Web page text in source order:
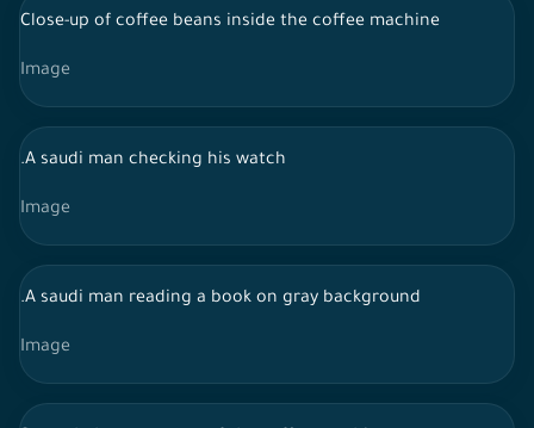
Close-up of coffee beans inside the coffee machine
Image
.A saudi man checking his watch
Image
.A saudi man reading a book on gray background
Image